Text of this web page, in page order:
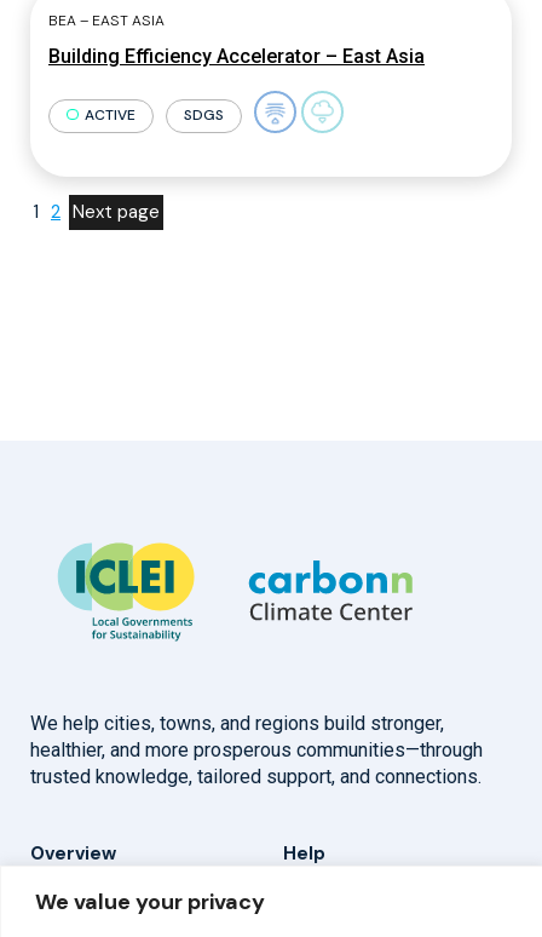
We value your privacy
BEA – EAST ASIA
Building Efficiency Accelerator – East Asia
ACTIVE SDGS
1 2 Next page
We help cities, towns, and regions build stronger,
healthier, and more prosperous communities—through
trusted knowledge, tailored support, and connections.
Overview
Home
Help